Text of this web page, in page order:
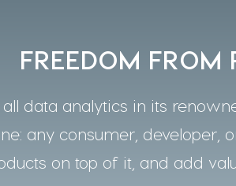
FREEDOM FROM
data analytics in its
any consumer, developer,
on top of it, and add